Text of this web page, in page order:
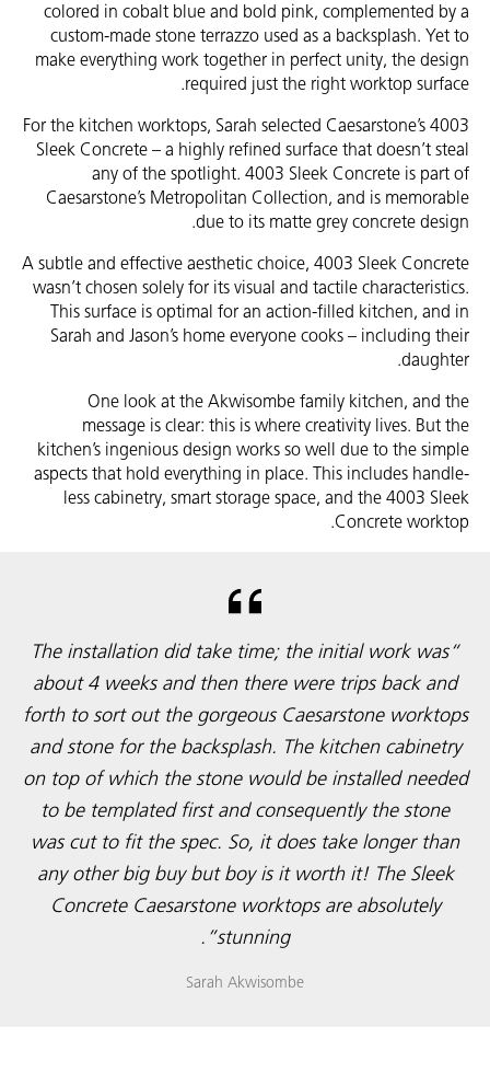
colored in cobalt blue and bold pink, complemented by a
custom-made stone terrazzo used as a backsplash. Yet to
make everything work together in perfect unity, the design
required just the right worktop surface.
For the kitchen worktops, Sarah selected Caesarstone’s 4003
Sleek Concrete – a highly refined surface that doesn’t steal
any of the spotlight. 4003 Sleek Concrete is part of
Caesarstone’s Metropolitan Collection, and is memorable
due to its matte grey concrete design.
A subtle and effective aesthetic choice, 4003 Sleek Concrete
wasn’t chosen solely for its visual and tactile characteristics.
This surface is optimal for an action-filled kitchen, and in
Sarah and Jason’s home everyone cooks – including their
daughter.
One look at the Akwisombe family kitchen, and the
message is clear: this is where creativity lives. But the
kitchen’s ingenious design works so well due to the simple
aspects that hold everything in place. This includes handle-
less cabinetry, smart storage space, and the 4003 Sleek
Concrete worktop.
“The installation did take time; the initial work was
about 4 weeks and then there were trips back and
forth to sort out the gorgeous Caesarstone worktops
and stone for the backsplash. The kitchen cabinetry
on top of which the stone would be installed needed
to be templated first and consequently the stone
was cut to fit the spec. So, it does take longer than
any other big buy but boy is it worth it! The Sleek
Concrete Caesarstone worktops are absolutely
stunning”.
Sarah Akwisombe